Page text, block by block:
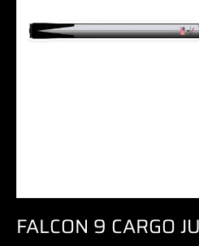
FALCON 9 CARGO